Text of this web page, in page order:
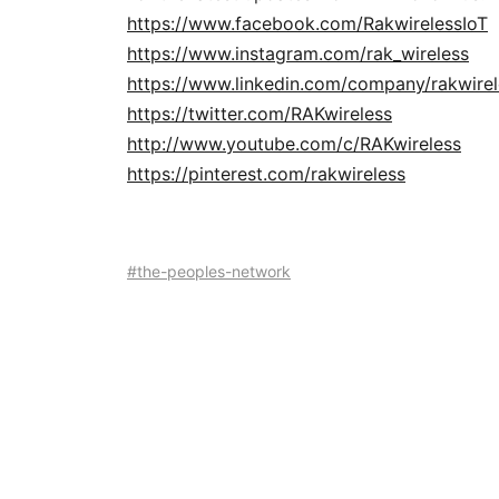
https://www.facebook.com/RakwirelessIoT
https://www.instagram.com/rak_wireless
https://www.linkedin.com/company/
https://twitter.com/RAKwireless
http://www.youtube.com/c/RAKwireless
https://pinterest.com/rakwireless
#the-peoples-network